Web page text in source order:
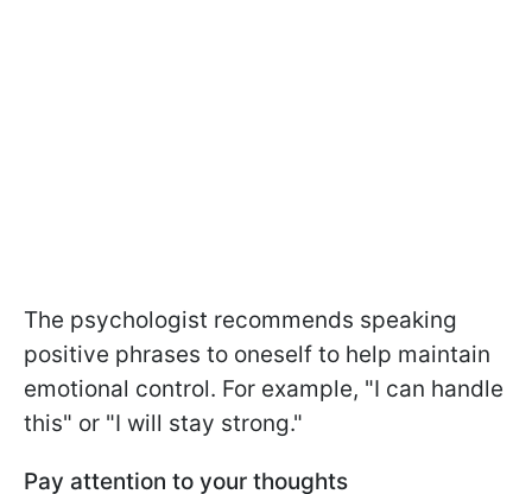
The psychologist recommends speaking
positive phrases to oneself to help maintain
emotional control. For example, "I can handle
this" or "I will stay strong."
Pay attention to your thoughts